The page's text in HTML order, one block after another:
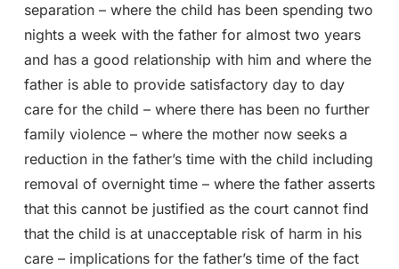
separation – where the child has been spending two
nights a week with the father for almost two years
and has a good relationship with him and where the
father is able to provide satisfactory day to day
care for the child – where there has been no further
family violence – where the mother now seeks a
reduction in the father’s time with the child including
removal of overnight time – where the father asserts
that this cannot be justified as the court cannot find
that the child is at unacceptable risk of harm in his
care – implications for the father’s time of the fact